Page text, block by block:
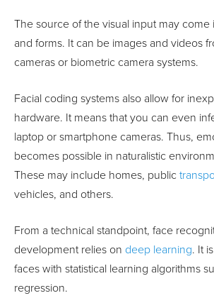
The source of the visual input may come
and forms. It can be images and videos
cameras or biometric camera systems.
Facial coding systems also allow for
hardware. It means that you can even
laptop or smartphone cameras. Thus,
becomes possible in naturalistic
These may include homes, public
vehicles, and others.
From a technical standpoint, face
development relies on deep learning. It
faces with statistical learning algorithms
regression.